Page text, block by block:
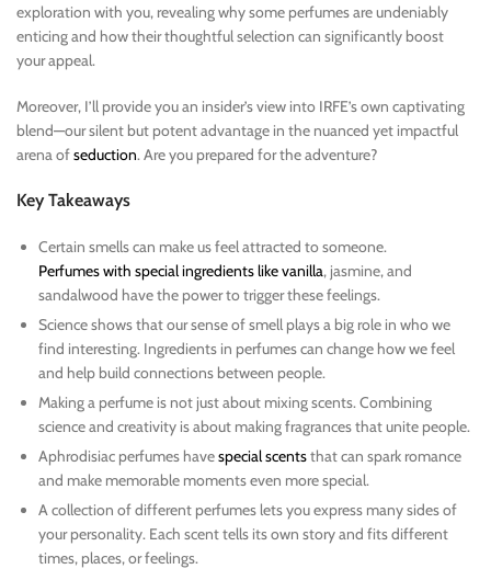
exploration with you, revealing why some perfumes are undeniably
enticing and how their thoughtful selection can significantly boost
your appeal.
Moreover, I’ll provide you an insider’s view into IRFE’s own captivating
blend—our silent but potent advantage in the nuanced yet impactful
arena ofseduction. Are you prepared for the adventure?
Key Takeaways
Certain smells can make us feel attracted to someone.
Perfumes with special ingredients like vanilla, jasmine, and
sandalwood have the power to trigger these feelings.
Science shows that our sense of smell plays a big role in who we
find interesting. Ingredients in perfumes can change how we feel
and help build connections between people.
Making a perfume is not just about mixing scents. Combining
science and creativity is about making fragrances that unite people.
Aphrodisiac perfumes havespecial scentsthat can spark romance
and make memorable moments even more special.
A collection of different perfumes lets you express many sides of
your personality. Each scent tells its own story and fits different
times, places, or feelings.